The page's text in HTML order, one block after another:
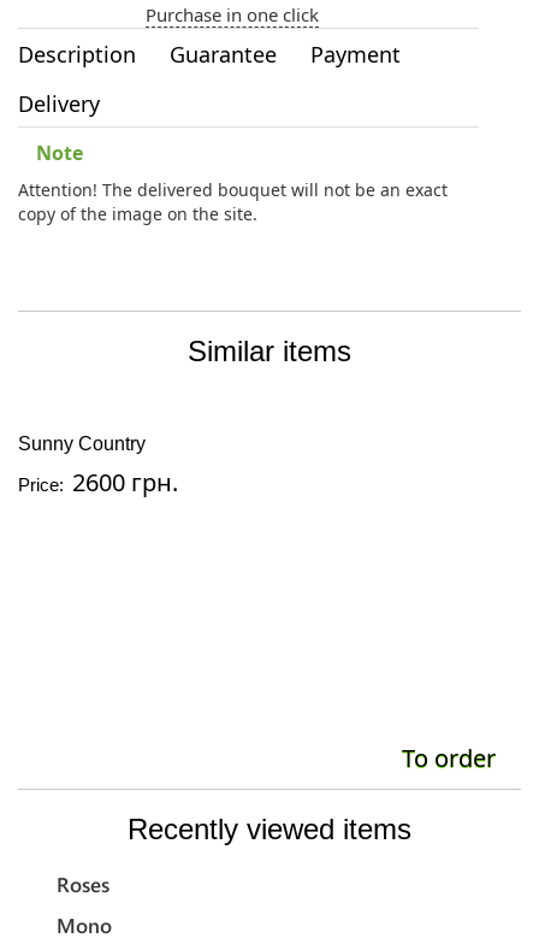
Purchase in one click
Description Guarantee
Payment
Delivery
Note
Attention! The delivered bouquet will not be an exact
copy of the image on the site.
Similar items
Sunny Country
Price: 2600 грн.
To order
Recently viewed items
Roses
Mono